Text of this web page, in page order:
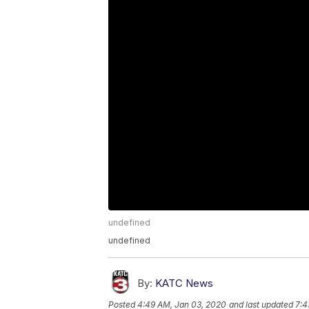
undefined
undefined
By: KATC News
Posted4:49 AM, Jan 03, 2020 and last updated